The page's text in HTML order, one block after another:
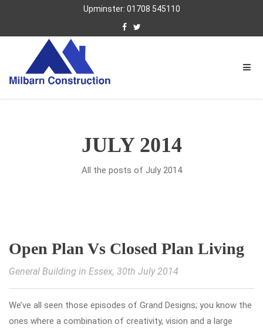
Upminster: 01708 545110
JULY 2014
All the posts of July 2014
Open Plan Vs Closed Plan Living
General Building in Essex, 30th July 2014
We’ve all seen those episodes of Grand Designs; you know the
ones where a combination of creativity, vision and a large